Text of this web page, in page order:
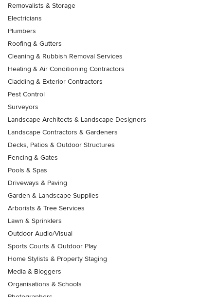
Removalists & Storage
Electricians
Plumbers
Roofing & Gutters
Cleaning & Rubbish Removal Services
Heating & Air Conditioning Contractors
Cladding & Exterior Contractors
Pest Control
Surveyors
Landscape Architects & Landscape Designers
Landscape Contractors & Gardeners
Decks, Patios & Outdoor Structures
Fencing & Gates
Pools & Spas
Driveways & Paving
Garden & Landscape Supplies
Arborists & Tree Services
Lawn & Sprinklers
Outdoor Audio/Visual
Sports Courts & Outdoor Play
Home Stylists & Property Staging
Media & Bloggers
Organisations & Schools